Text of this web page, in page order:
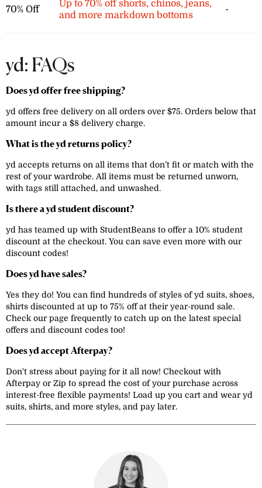
70% Off
Up to 70% off shorts, chinos, jeans,
and more markdown bottoms
-
yd: FAQs
Does yd offer free shipping?
yd offers free delivery on all orders over $75. Orders below that
amount incur a $8 delivery charge.
What is the yd returns policy?
yd accepts returns on all items that don’t fit or match with the
rest of your wardrobe. All items must be returned unworn,
with tags still attached, and unwashed.
Is there a yd student discount?
yd has teamed up with StudentBeans to offer a 10% student
discount at the checkout. You can save even more with our
discount codes!
Does yd have sales?
Yes they do! You can find hundreds of styles of yd suits, shoes,
shirts discounted at up to 75% off at their year-round sale.
Check our page frequently to catch up on the latest special
offers and discount codes too!
Does yd accept Afterpay?
Don't stress about paying for it all now! Checkout with
Afterpay or Zip to spread the cost of your purchase across
interest-free flexible payments! Load up you cart and wear yd
suits, shirts, and more styles, and pay later.